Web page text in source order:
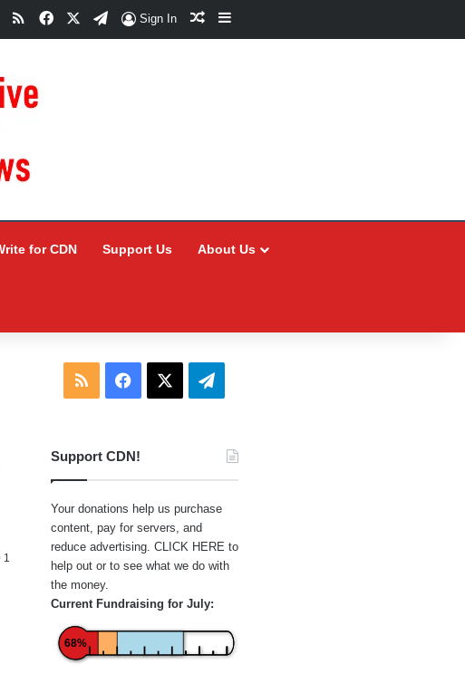
RSSFacebookTelegram
Sign In Random Article
Sidebar
for CDN Support Us About Us
1
RSS Facebook Telegram
Support CDN!
Your donations help us purchase
content, pay for servers, and
reduce advertising. CLICK HERE to
help out or to see what we do with
the money.
Current Fundraising for July:
68%